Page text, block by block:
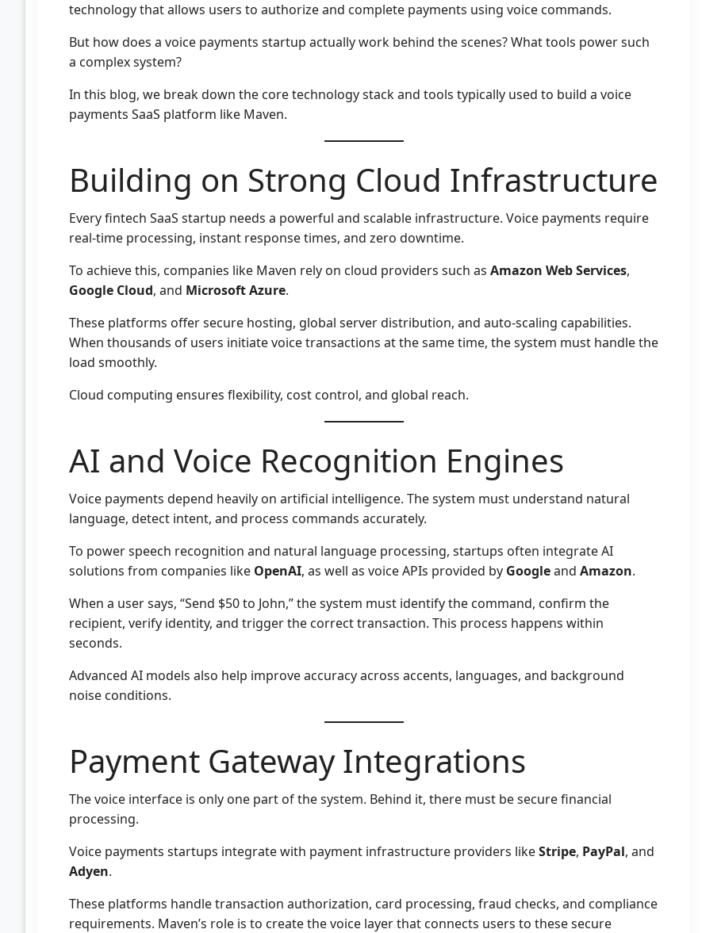
technology that allows users to authorize and complete payments using voice commands.
But how does a voice payments startup actually work behind the scenes? What tools power such
a complex system?
In this blog, we break down the core technology stack and tools typically used to build a voice
payments SaaS platform like Maven.
Building on Strong Cloud Infrastructure
Every fintech SaaS startup needs a powerful and scalable infrastructure. Voice payments require
real-time processing, instant response times, and zero downtime.
To achieve this, companies like Maven rely on cloud providers such as Amazon Web Services,
Google Cloud, and Microsoft Azure.
These platforms offer secure hosting, global server distribution, and auto-scaling capabilities.
When thousands of users initiate voice transactions at the same time, the system must handle the
load smoothly.
Cloud computing ensures flexibility, cost control, and global reach.
AI and Voice Recognition Engines
Voice payments depend heavily on artificial intelligence. The system must understand natural
language, detect intent, and process commands accurately.
To power speech recognition and natural language processing, startups often integrate AI
solutions from companies like OpenAI, as well as voice APIs provided by Googleand Amazon.
When a user says, “Send $50 to John,” the system must identify the command, confirm the
recipient, verify identity, and trigger the correct transaction. This process happens within
seconds.
Advanced AI models also help improve accuracy across accents, languages, and background
noise conditions.
Payment Gateway Integrations
The voice interface is only one part of the system. Behind it, there must be secure financial
processing.
Voice payments startups integrate with payment infrastructure providers likeStripe, PayPal, and
Adyen.
These platforms handle transaction authorization, card processing, fraud checks, and compliance
requirements. Maven’s role is to create the voice layer that connects users to these secure